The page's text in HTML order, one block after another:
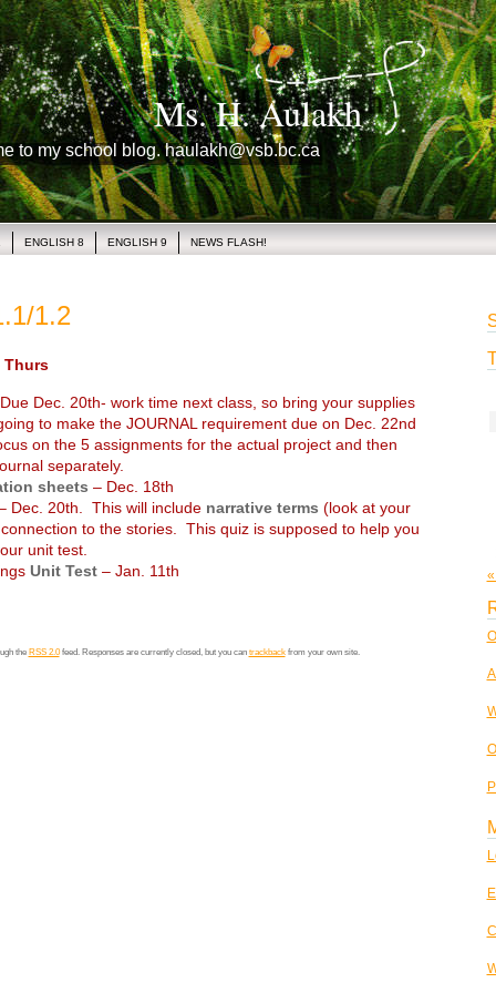
Ms. H. Aulakh
to my school blog. haulakh@vsb.bc.ca
ENGLISH 8 ENGLISH 9 NEWS FLASH!
1.2
Thurs
Dec. 20th- work time next class, so bring your supplies
to make the JOURNAL requirement due on Dec. 22nd
on the 5 assignments for the actual project and then
separately.
sheets – Dec. 18th
Dec. 20th. This will include narrative terms (look at your
to the stories. This quiz is supposed to help you
unit test.
Unit Test– Jan. 11th
the RSS 2.0feed. Responses are currently closed, but you can trackbackfrom your own site.